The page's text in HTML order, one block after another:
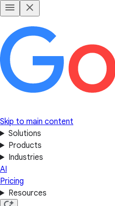
Skip to main content
Solutions
Products
Industries
AI
Pricing
Resources